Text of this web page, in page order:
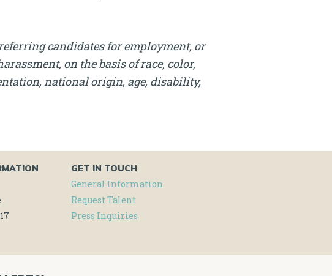
candidates for employment, or
on the basis of race, color,
national origin, age, disability,
GET IN TOUCH
General Information
Request Talent
Press Inquiries